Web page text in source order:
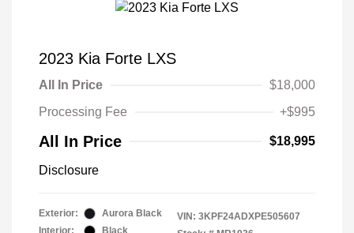
2023 Kia Forte LXS
All In Price
$18,000
Processing Fee
+$995
All In Price $18,995
Disclosure
Exterior:
Aurora Black
Interior:
Black
VIN: 3KPF24ADXPE505607